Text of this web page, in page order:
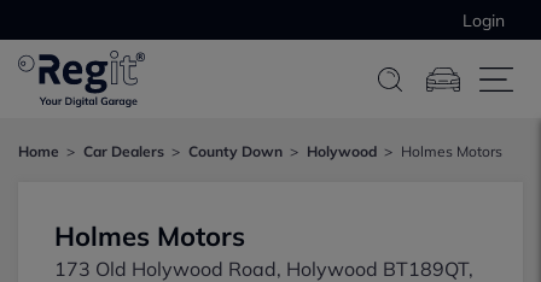
Login
Home Car Dealers County Down Holywood Holmes Motors
Holmes Motors
173 Old Holywood Road, Holywood BT189QT,